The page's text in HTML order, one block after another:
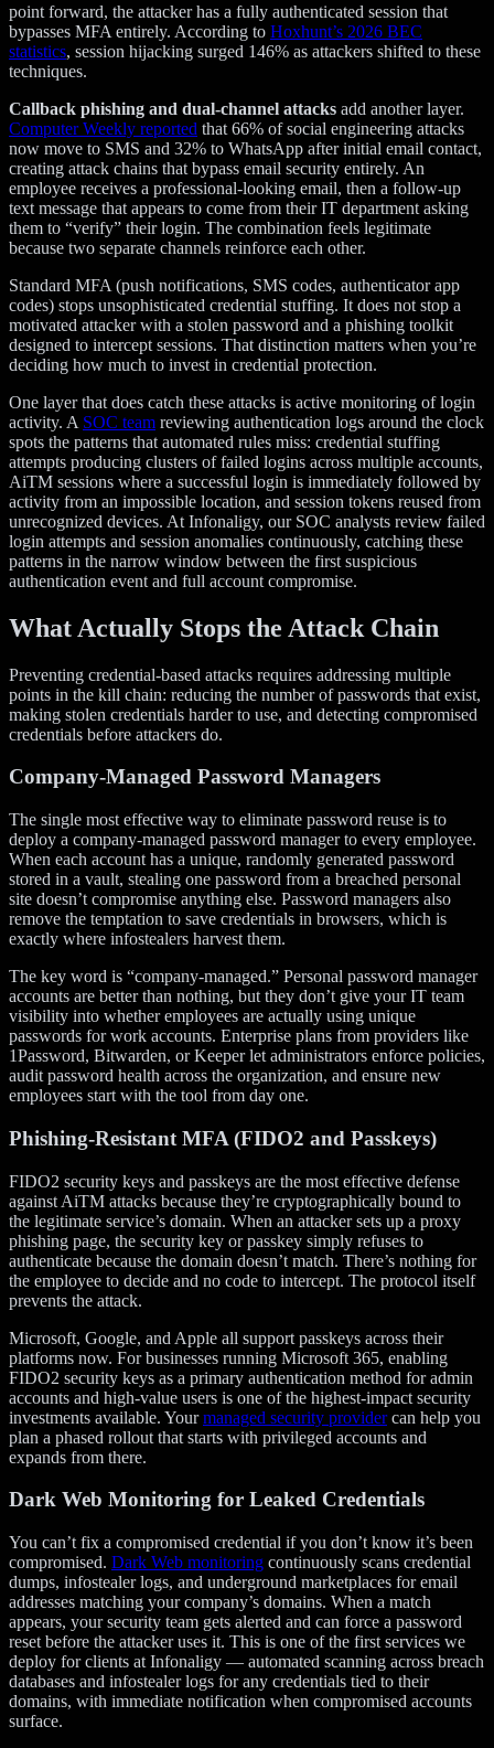
point forward, the attacker has a fully authenticated session that
bypasses MFA entirely. According to Hoxhunt’s 2026 BEC
statistics, session hijacking surged 146% as attackers shifted to these
techniques.
Callback phishing and dual-channel attacks add another layer.
Computer Weekly reported that 66% of social engineering attacks
now move to SMS and 32% to WhatsApp after initial email contact,
creating attack chains that bypass email security entirely. An
employee receives a professional-looking email, then a follow-up
text message that appears to come from their IT department asking
them to “verify” their login. The combination feels legitimate
because two separate channels reinforce each other.
Standard MFA (push notifications, SMS codes, authenticator app
codes) stops unsophisticated credential stuffing. It does not stop a
motivated attacker with a stolen password and a phishing toolkit
designed to intercept sessions. That distinction matters when you’re
deciding how much to invest in credential protection.
One layer that does catch these attacks is active monitoring of login
activity. A SOC team reviewing authentication logs around the clock
spots the patterns that automated rules miss: credential stuffing
attempts producing clusters of failed logins across multiple accounts,
AiTM sessions where a successful login is immediately followed by
activity from an impossible location, and session tokens reused from
unrecognized devices. At Infonaligy, our SOC analysts review failed
login attempts and session anomalies continuously, catching these
patterns in the narrow window between the first suspicious
authentication event and full account compromise.
What Actually Stops the Attack Chain
Preventing credential-based attacks requires addressing multiple
points in the kill chain: reducing the number of passwords that exist,
making stolen credentials harder to use, and detecting compromised
credentials before attackers do.
Company-Managed Password Managers
The single most effective way to eliminate password reuse is to
deploy a company-managed password manager to every employee.
When each account has a unique, randomly generated password
stored in a vault, stealing one password from a breached personal
site doesn’t compromise anything else. Password managers also
remove the temptation to save credentials in browsers, which is
exactly where infostealers harvest them.
The key word is “company-managed.” Personal password manager
accounts are better than nothing, but they don’t give your IT team
visibility into whether employees are actually using unique
passwords for work accounts. Enterprise plans from providers like
1Password, Bitwarden, or Keeper let administrators enforce policies,
audit password health across the organization, and ensure new
employees start with the tool from day one.
Phishing-Resistant MFA (FIDO2 and Passkeys)
FIDO2 security keys and passkeys are the most effective defense
against AiTM attacks because they’re cryptographically bound to
the legitimate service’s domain. When an attacker sets up a proxy
phishing page, the security key or passkey simply refuses to
authenticate because the domain doesn’t match. There’s nothing for
the employee to decide and no code to intercept. The protocol itself
prevents the attack.
Microsoft, Google, and Apple all support passkeys across their
platforms now. For businesses running Microsoft 365, enabling
FIDO2 security keys as a primary authentication method for admin
accounts and high-value users is one of the highest-impact security
investments available. Yourmanaged security providercan help you
plan a phased rollout that starts with privileged accounts and
expands from there.
Dark Web Monitoring for Leaked Credentials
You can’t fix a compromised credential if you don’t know it’s been
compromised. Dark Web monitoring continuously scans credential
dumps, infostealer logs, and underground marketplaces for email
addresses matching your company’s domains. When a match
appears, your security team gets alerted and can force a password
reset before the attacker uses it. This is one of the first services we
deploy for clients at Infonaligy — automated scanning across breach
databases and infostealer logs for any credentials tied to their
domains, with immediate notification when compromised accounts
surface.